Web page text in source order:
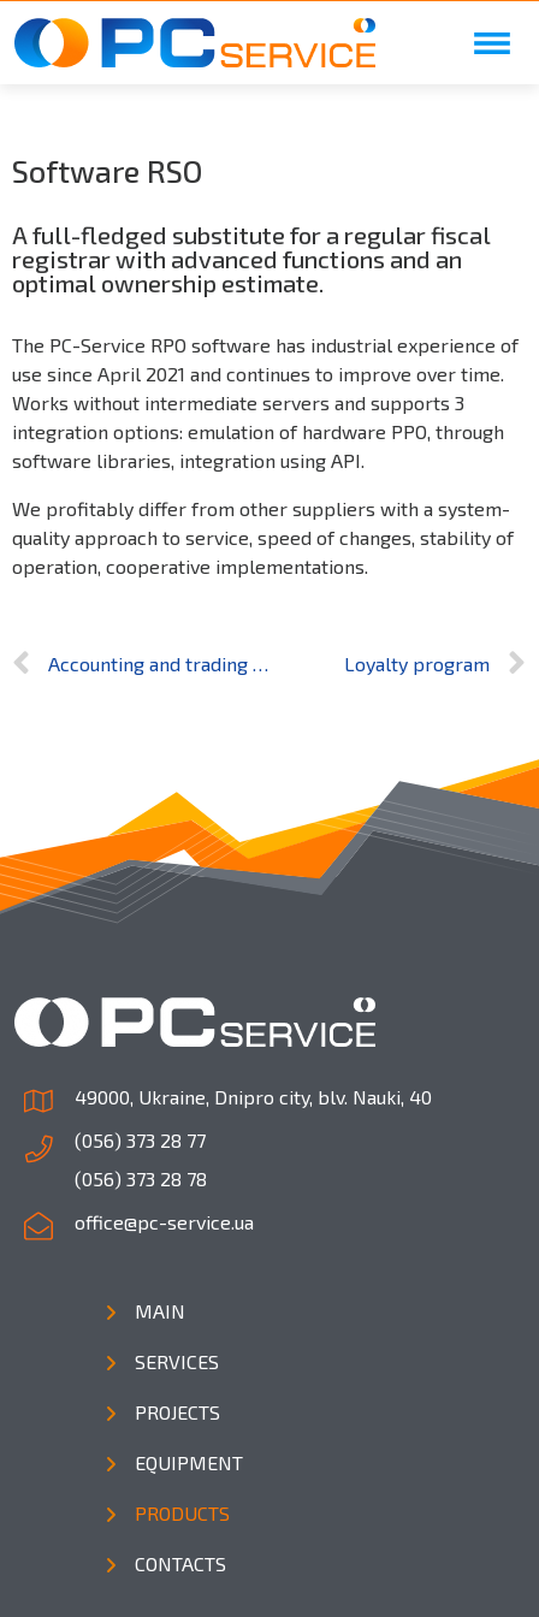
Skip to main content
Software RSO
A full-fledged substitute for a regular fiscal
registrar with advanced functions and an
optimal ownership estimate.
The PC-Service RPO software has industrial experience of
use since April 2021 and continues to improve over time.
Works without intermediate servers and supports 3
integration options: emulation of hardware PPO, through
software libraries, integration using API.
We profitably differ from other suppliers with a system-
quality approach to service, speed of changes, stability of
operation, cooperative implementations.
Loyalty program
49000, Ukraine, Dnipro city, blv. Nauki, 40
(056) 373 28 77
(056) 373 28 78
office@pc-service.ua
MAIN
SERVICES
PROJECTS
EQUIPMENT
PRODUCTS
CONTACTS